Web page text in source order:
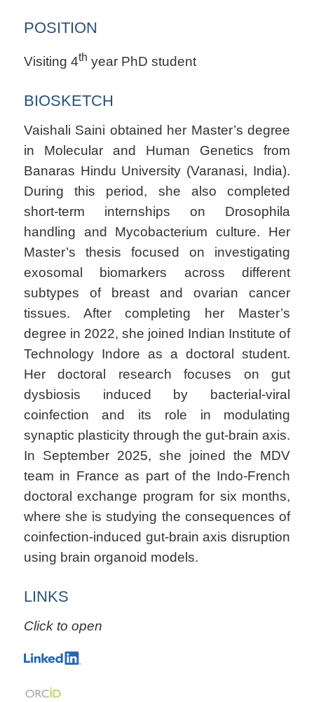
POSITION
Visiting 4th year PhD student
BIOSKETCH
Vaishali Saini obtained her Master’s degree
in Molecular and Human Genetics from
Banaras Hindu University (Varanasi, India).
During this period, she also completed
short-term internships on Drosophila
handling and Mycobacterium culture. Her
Master’s thesis focused on investigating
exosomal biomarkers across different
subtypes of breast and ovarian cancer
tissues. After completing her Master’s
degree in 2022, she joined Indian Institute of
Technology Indore as a doctoral student.
Her doctoral research focuses on gut
dysbiosis induced by bacterial-viral
coinfection and its role in modulating
synaptic plasticity through the gut-brain axis.
In September 2025, she joined the MDV
team in France as part of the Indo-French
doctoral exchange program for six months,
where she is studying the consequences of
coinfection-induced gut-brain axis disruption
using brain organoid models.
LINKS
Click to open